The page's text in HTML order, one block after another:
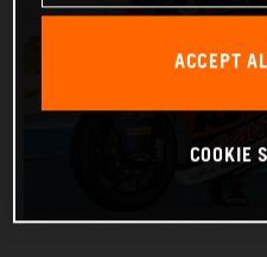
ACCEPT
COOKIE